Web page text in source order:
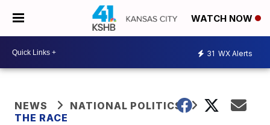
WATCH NOW
31 WX Alerts
NEWS
NATIONAL POLITICS
THE RACE